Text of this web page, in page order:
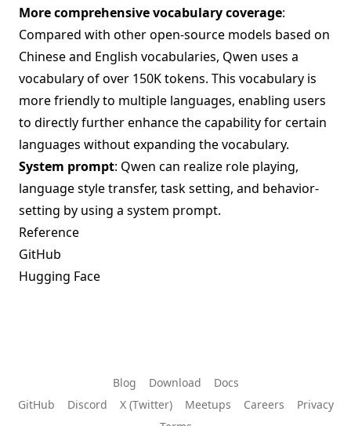
More comprehensive vocabulary coverage:
Compared with other open-source models based on
Chinese and English vocabularies, Qwen uses a
vocabulary of over 150K tokens. This vocabulary is
more friendly to multiple languages, enabling users
to directly further enhance the capability for certain
languages without expanding the vocabulary.
System prompt: Qwen can realize role playing,
language style transfer, task setting, and behavior-
setting by using a system prompt.
Reference
GitHub
Hugging Face
Blog Download
Docs
GitHub
Discord X (Twitter) Meetups Careers
Privacy